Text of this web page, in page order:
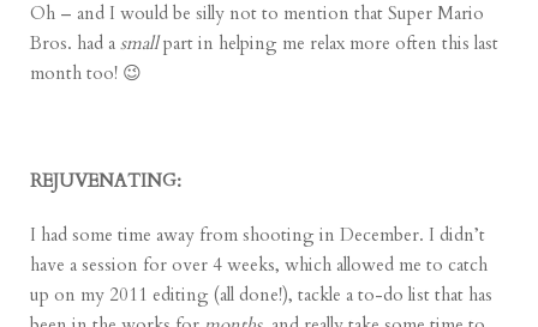
Oh – and I would be silly not to mention thatSuper Mario
Bros. had asmallpart in helping me relax more often this last
month too! 😉
REJUVENATING:
I had some time away from shooting in December. I didn’t
have a session for over 4 weeks, which allowed me to catch
up on my 2011 editing (all done!), tackle a to-do list that has